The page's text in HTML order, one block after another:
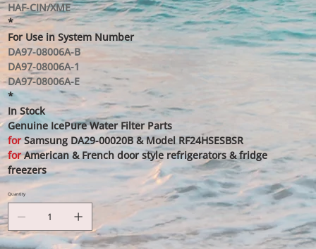
HAF-CIN/XME
*
For Use in System Number
DA97-08006A-B
DA97-08006A-1
DA97-08006A-E
*
In Stock
Genuine IcePure Water Filter Parts
forSamsung DA29-00020B & Model RF24HSESBSR
forAmerican & French door style refrigerators & fridge
freezers
Quantity